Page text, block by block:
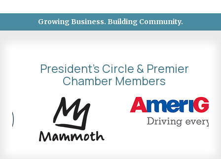
Growing Business. Building Community.
President's Circle & Premier
Chamber Members